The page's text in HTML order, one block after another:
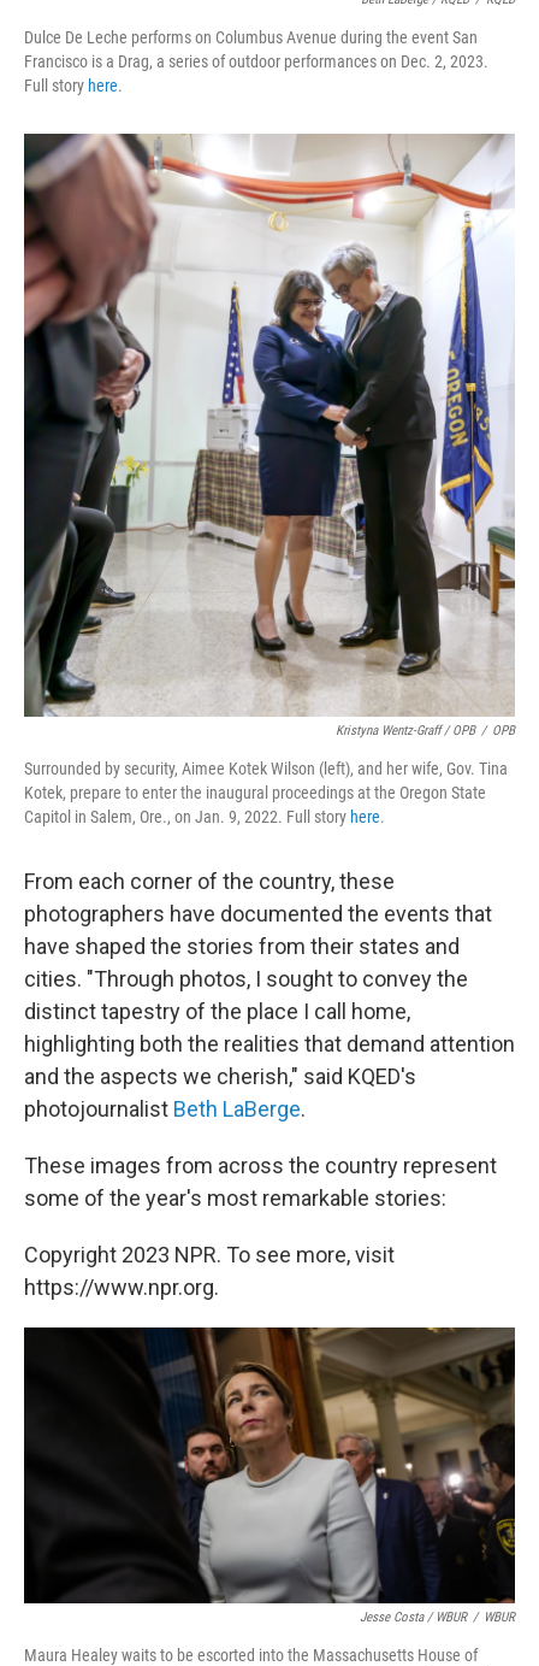
Dulce De Leche performs on Columbus Avenue during the event San
Francisco is a Drag, a series of outdoor performances on Dec. 2, 2023.
Full story here.
Kristyna Wentz-Graff / OPB / OPB
Surrounded by security, Aimee Kotek Wilson (left), and her wife, Gov. Tina
Kotek, prepare to enter the inaugural proceedings at the Oregon State
Capitol in Salem, Ore., on Jan. 9, 2022. Full story here.
From each corner of the country, these
photographers have documented the events that
have shaped the stories from their states and
cities. "Through photos, I sought to convey the
distinct tapestry of the place I call home,
highlighting both the realities that demand attention
and the aspects we cherish," said KQED's
photojournalist Beth LaBerge.
These images from across the country represent
some of the year's most remarkable stories:
Copyright 2023 NPR. To see more, visit
https://www.npr.org.
Jesse Costa / WBUR / WBUR
Maura Healey waits to be escorted into the Massachusetts House of